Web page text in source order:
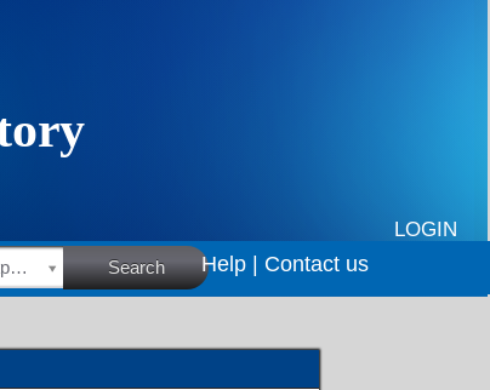
LOGIN
HSRC Research Outputs Search Help | Contact us